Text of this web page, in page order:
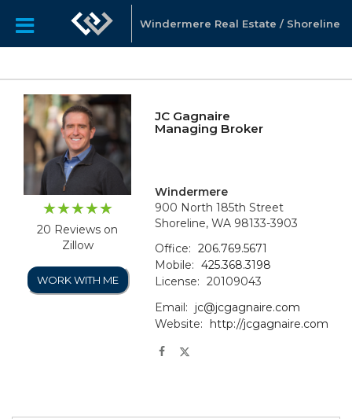
Windermere Real Estate / Shoreline
20 Reviews on
Zillow
WORK WITH ME
JC Gagnaire
Managing Broker
Windermere
900 North 185th Street
Shoreline, WA 98133-3903
Office: 206.769.5671
Mobile: 425.368.3198
License: 20109043
Email:
jc@jcgagnaire.com
Website:
http://jcgagnaire.com